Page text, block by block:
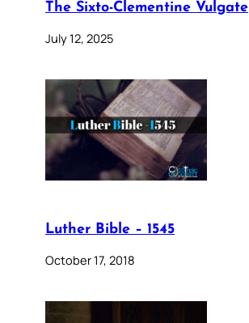
The Sixto-Clementine Vulgate
July 12, 2025
Luther Bible – 1545
October 17, 2018